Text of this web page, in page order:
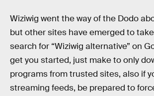
Wiziwig went the way of the Dodo
but other sites have emerged to
search for “Wiziwig alternative” on
get you started, just make to only
programs from trusted sites, also if
streaming feeds, be prepared to